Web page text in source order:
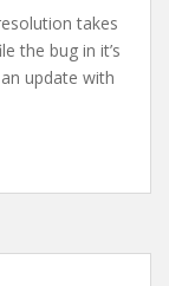
takes
the bug in it’s
update with